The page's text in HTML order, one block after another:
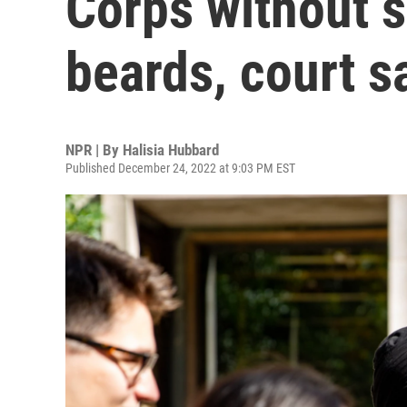
beards, court
NPR | By Halisia Hubbard
Published December 24, 2022 at 9:03 PM EST